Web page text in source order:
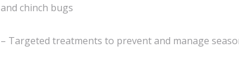
and chinch bugs
– Targeted treatments to prevent and manage